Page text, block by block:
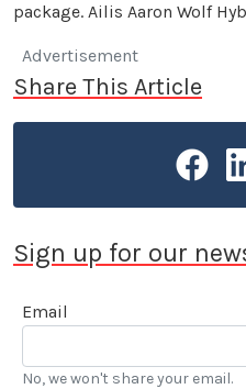
package. Ailis Aaron Wolf
Advertisement
Share This Article
Sign up for our
Email
No, we won't share your email.